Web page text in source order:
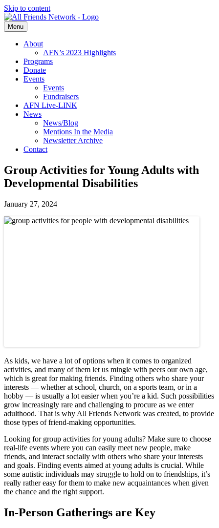
Skip to content
Menu
About
AFN’s 2023 Highlights
Programs
Donate
Events
Events
Fundraisers
AFN Live-LINK
News
News/Blog
Mentions In the Media
Newsletter Archive
Contact
Group Activities for Young Adults with
Developmental Disabilities
January 27, 2024
As kids, we have a lot of options when it comes to organized
activities, and many of them let us mingle with peers our own age,
which is great for making friends. Finding others who share your
interests — whether at school, church, on a sports team, or in a
hobby — is usually a lot easier when you’re a kid. Such possibilities
grow increasingly rare and challenging to procure as we enter
adulthood. That is why All Friends Network was created, to provide
those types of friend-making opportunities.
Looking for group activities for young adults? Make sure to choose
real-life events where you can easily meet new people, make
friends, and interact socially with others who share your interests
and goals. Finding events aimed at young adults is crucial. While
some autistic individuals may struggle to hold on to friendships, it’s
really rather easy for them to make new acquaintances when given
the chance and the right support.
In-Person Gatherings are Key